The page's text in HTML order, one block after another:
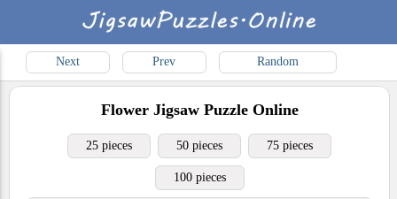
Next Prev Random
FlowerJigsaw Puzzle Online
25 pieces 50 pieces 75 pieces
100 pieces